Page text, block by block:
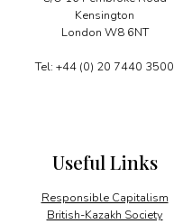
Kensington
London W8 6NT
Tel: +44 (0) 20 7440 3500
Useful Links
Responsible Capitalism
British-Kazakh Society